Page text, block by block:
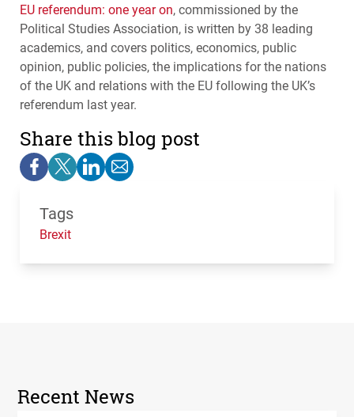
EU referendum: one year on, commissioned by the
Political Studies Association, is written by 38 leading
academics, and covers politics, economics, public
opinion, public policies, the implications for the nations
of the UK and relations with the EU following the UK’s
referendum last year.
Share this blog post
Tags
Brexit
Recent News